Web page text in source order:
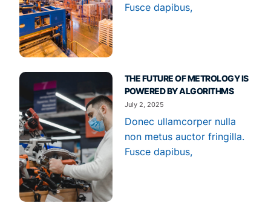
Fusce dapibus,
THE FUTURE OF METROLOGY IS
POWERED BY ALGORITHMS
July 2, 2025
Donec ullamcorper nulla
non metus auctor fringilla.
Fusce dapibus,